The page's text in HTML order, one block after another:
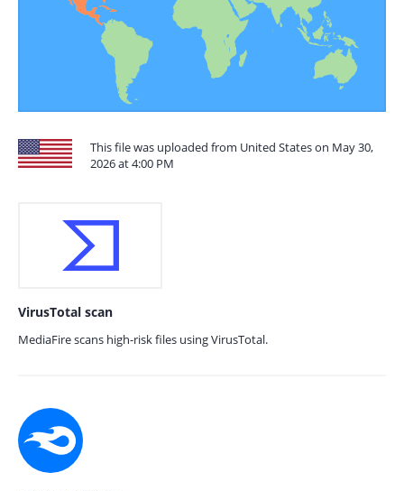
This file was uploaded from United States on May 30,
2026 at 4:00 PM
VirusTotal scan
MediaFire scans high-risk files using VirusTotal.